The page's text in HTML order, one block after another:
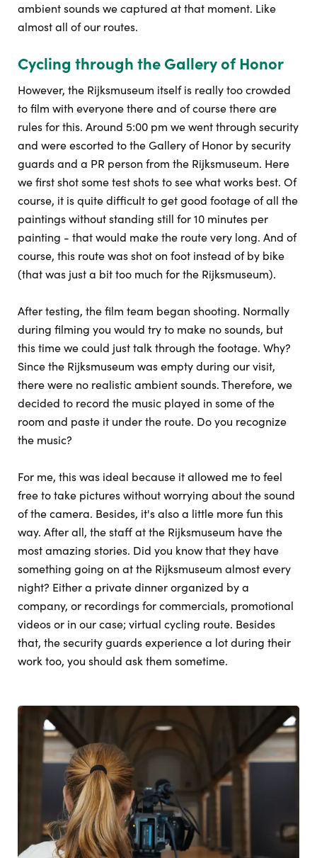
ambient sounds we captured at that moment. Like
almost all of our routes.
Cycling through the Gallery of Honor
However, the Rijksmuseum itself is really too crowded
to film with everyone there and of course there are
rules for this. Around 5:00 pm we went through security
and were escorted to the Gallery of Honor by security
guards and a PR person from the Rijksmuseum. Here
we first shot some test shots to see what works best. Of
course, it is quite difficult to get good footage of all the
paintings without standing still for 10 minutes per
painting - that would make the route very long. And of
course, this route was shot on foot instead of by bike
(that was just a bit too much for the Rijksmuseum).
After testing, the film team began shooting. Normally
during filming you would try to make no sounds, but
this time we could just talk through the footage. Why?
Since the Rijksmuseum was empty during our visit,
there were no realistic ambient sounds. Therefore, we
decided to record the music played in some of the
room and paste it under the route. Do you recognize
the music?
For me, this was ideal because it allowed me to feel
free to take pictures without worrying about the sound
of the camera. Besides, it's also a little more fun this
way. After all, the staff at the Rijksmuseum have the
most amazing stories. Did you know that they have
something going on at the Rijksmuseum almost every
night? Either a private dinner organized by a
company, or recordings for commercials, promotional
videos or in our case; virtual cycling route. Besides
that, the security guards experience a lot during their
work too, you should ask them sometime.